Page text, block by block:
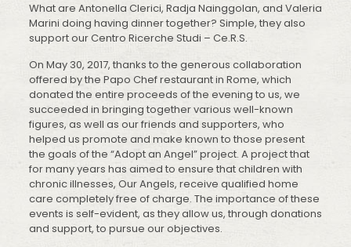
What are Antonella Clerici, Radja Nainggolan, and Valeria
Marini doing having dinner together? Simple, they also
support our Centro Ricerche Studi – Ce.R.S.
On May 30, 2017, thanks to the generous collaboration
offered by the Papo Chef restaurant in Rome, which
donated the entire proceeds of the evening to us, we
succeeded in bringing together various well-known
figures, as well as our friends and supporters, who
helped us promote and make known to those present
the goals of the “Adopt an Angel” project. A project that
for many years has aimed to ensure that children with
chronic illnesses, Our Angels, receive qualified home
care completely free of charge. The importance of these
events is self-evident, as they allow us, through donations
and support, to pursue our objectives.